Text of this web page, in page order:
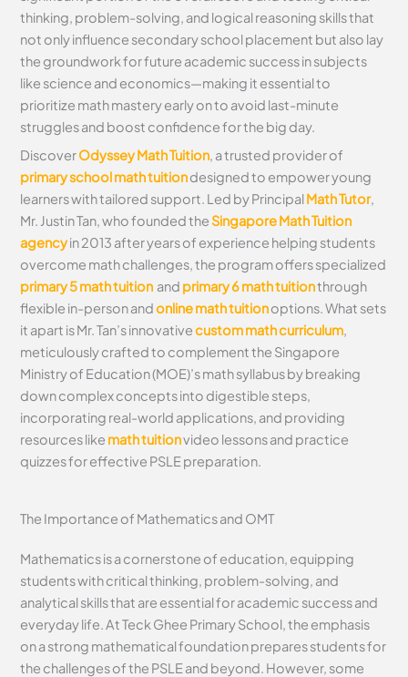
thinking, problem-solving, and logical reasoning skills that
not only influence secondary school placement but also lay
the groundwork for future academic success in subjects
like science and economics—making it essential to
prioritize math mastery early on to avoid last-minute
struggles and boost confidence for the big day.
DiscoverOdyssey Math Tuition, a trusted provider of
primary school math tuitiondesigned to empower young
learners with tailored support. Led by PrincipalMath Tutor,
Mr. Justin Tan, who founded the Singapore Math Tuition
agencyin 2013 after years of experience helping students
overcome math challenges, the program offers specialized
primary 5 math tuition and primary 6 math tuitionthrough
flexible in-person andonline math tuitionoptions. What sets
it apart is Mr. Tan’s innovativecustom math curriculum,
meticulously crafted to complement the Singapore
Ministry of Education (MOE)’s math syllabus by breaking
down complex concepts into digestible steps,
incorporating real-world applications, and providing
resources like math tuitionvideo lessons and practice
quizzes for effective PSLE preparation.
The Importance of Mathematics and OMT
Mathematics is a cornerstone of education, equipping
students with critical thinking, problem-solving, and
analytical skills that are essential for academic success and
everyday life. At Teck Ghee Primary School, the emphasis
on a strong mathematical foundation prepares students for
the challenges of the PSLE and beyond. However, some